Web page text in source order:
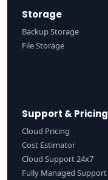
Storage
Backup Storage
File Storage
Support & Pricing
Cloud Pricing
Cost Estimator
Cloud Support 24x7
Fully Managed Support